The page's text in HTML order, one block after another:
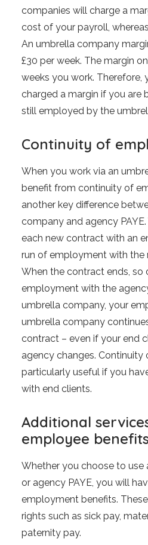
companies will charge a
cost of your payroll,
An umbrella company
£30 per week. The margin
weeks you work. Therefore,
charged a margin if you are
still employed by the
Continuity of
When you work via an
benefit from continuity of
another key difference
company and agency
each new contract with an
run of employment with the
When the contract ends, so
employment with the
umbrella company, your
umbrella company
contract – even if your end
agency changes.
particularly useful if you
with end clients.
Additional
employee
Whether you choose to
or agency PAYE, you will
employment benefits.
rights such as sick pay,
paternity pay.